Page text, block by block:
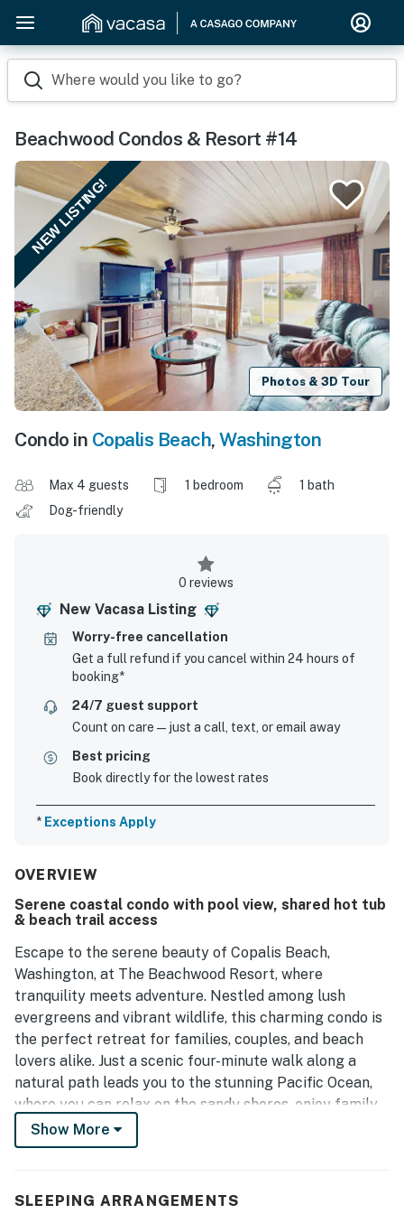
Where would you like to go?
Beachwood Condos & Resort #14
NEW LISTING!
Photos & 3D Tour
Condo in Copalis Beach, Washington
Max 4 guests 1 bedroom
1 bath
Dog-friendly
0 reviews
New Vacasa Listing
Worry-free cancellation
Get a full refund if you cancel within 24 hours of
booking*
24/7 guest support
Count on care—just a call, text, or email away
Best pricing
Book directly for the lowest rates
* Exceptions Apply
OVERVIEW
Serene coastal condo with pool view, shared hot tub
& beach trail access
Escape to the serene beauty of Copalis Beach,
Washington, at The Beachwood Resort, where
tranquility meets adventure. Nestled among lush
evergreens and vibrant wildlife, this charming condo is
the perfect retreat for families, couples, and beach
lovers alike. Just a scenic four-minute walk along a
natural path leads you to the stunning Pacific Ocean,
where you can relax on the sandy shores, enjoy family
fun, or try your hand at clamming.
balance of comfort and leisure. The soothing sounds of
Show More
SLEEPING ARRANGEMENTS